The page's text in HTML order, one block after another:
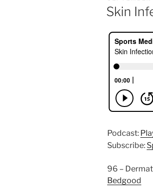
ON
Skin
Podcast:
Subscribe:
96 –
Bedgood